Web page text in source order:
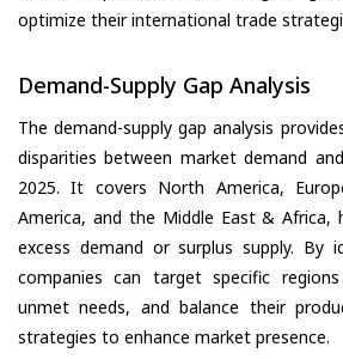
optimize their international trade
Demand-Supply Gap Analysis
The demand-supply gap analysis
disparities between market demand
2025. It covers North America,
America, and the Middle East & Africa,
excess demand or surplus supply. By
companies can target specific
unmet needs, and balance their
strategies to enhance market presence.